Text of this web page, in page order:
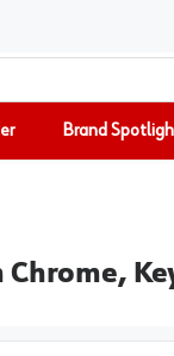
Brand
Chrome,